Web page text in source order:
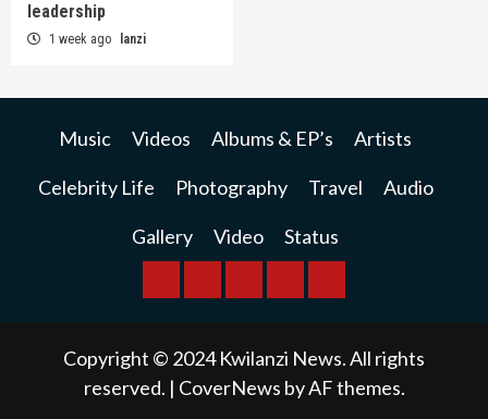
leadership
1 week ago lanzi
Music Videos Albums & EP’s Artists
Celebrity Life Photography Travel Audio
Gallery Video Status
BREAKINGBUSINESSINTERNATIONAL
RAINBOWKWILANZI
Copyright © 2024 Kwilanzi News. All rights
reserved. | CoverNews by AF themes.